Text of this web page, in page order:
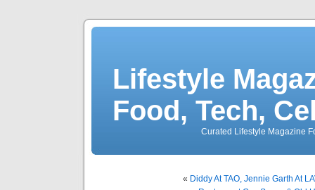
Lifestyle
Food, Tech,
Curated Lifestyle Magazine
« Diddy At TAO, Jennie Garth At